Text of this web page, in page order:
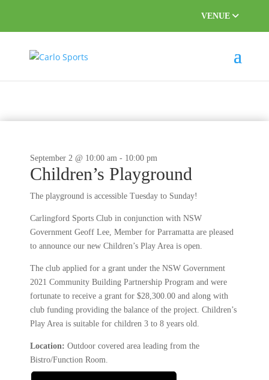
VENUE
September 2 @ 10:00 am - 10:00 pm
Children’s Playground
The playground is accessible Tuesday to Sunday!
Carlingford Sports Club in conjunction with NSW
Government Geoff Lee, Member for Parramatta are pleased
to announce our new Children’s Play Area is open.
The club applied for a grant under the NSW Government
2021 Community Building Partnership Program and were
fortunate to receive a grant for $28,300.00 and along with
club funding providing the balance of the project. Children’s
Play Area is suitable for children 3 to 8 years old.
Location: Outdoor covered area leading from the
Bistro/Function Room.